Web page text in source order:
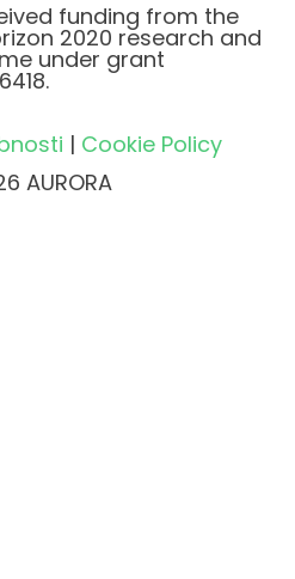
funding from the
2020 research and
under grant
| Cookie Policy
AURORA